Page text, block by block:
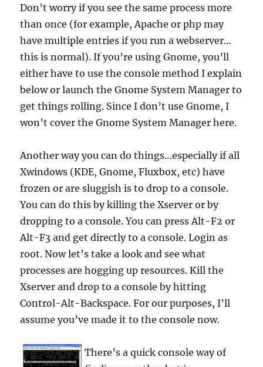
Don’t worry if you see the same process more
than once (for example, Apache or php may
have multiple entries if you run a webserver…
this is normal). If you’re using Gnome, you’ll
either have to use the console method I explain
below or launch the Gnome System Manager to
get things rolling. Since I don’t use Gnome, I
won’t cover the Gnome System Manager here.
Another way you can do things…especially if all
Xwindows (KDE, Gnome, Fluxbox, etc) have
frozen or are sluggish is to drop to a console.
You can do this by killing the Xserver or by
dropping to a console. You can press Alt-F2 or
Alt-F3 and get directly to a console. Login as
root. Now let’s take a look and see what
processes are hogging up resources. Kill the
Xserver and drop to a console by hitting
Control-Alt-Backspace. For our purposes, I’ll
assume you’ve made it to the console now.
There’s a quick console way of